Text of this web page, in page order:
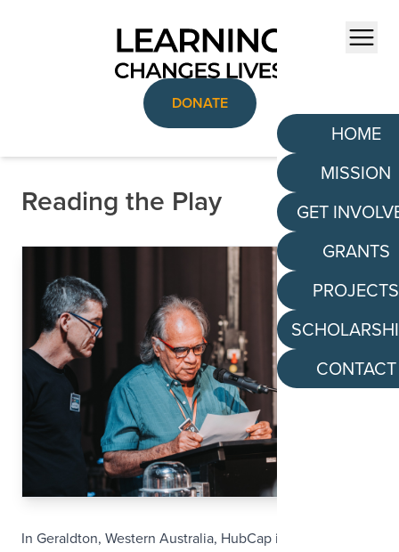
Menu
HOME
MISSION
GET
GRANTS
PROJECTS
CONTACT
DONATE
Reading the Play
In Geraldton, Western Australia, HubCap is helping local